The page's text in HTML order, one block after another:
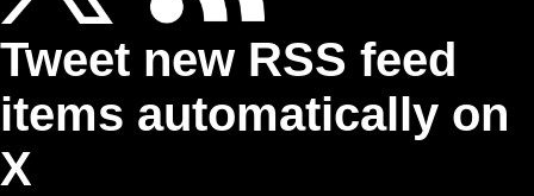
Tweet new RSS feed
items automatically on
X